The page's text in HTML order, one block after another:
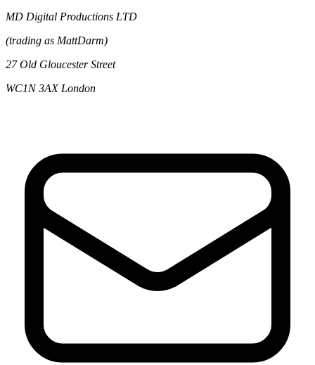
MD Digital Productions LTD
(trading as MattDarm)
27 Old Gloucester Street
WC1N 3AX London